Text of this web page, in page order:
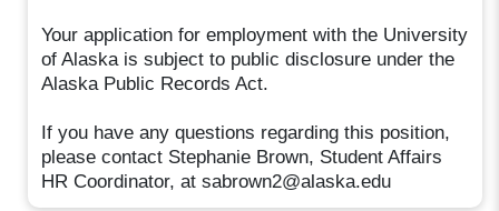
Your application for employment with the University
of Alaska is subject to public disclosure under the
Alaska Public Records Act.
If you have any questions regarding this position,
please contact Stephanie Brown, Student Affairs
HR Coordinator, at sabrown2@alaska.edu